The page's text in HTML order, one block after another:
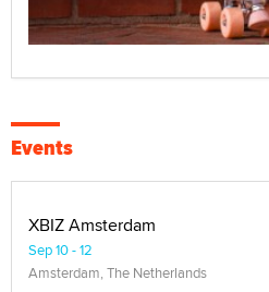
Events
XBIZ Amsterdam
Sep 10 - 12
Amsterdam, The Netherlands